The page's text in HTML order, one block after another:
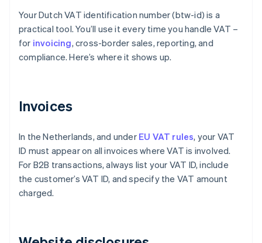
Your Dutch VAT identification number (btw-id) is a
practical tool. You’ll use it every time you handle VAT –
for invoicing, cross-border sales, reporting, and
compliance. Here’s where it shows up.
Invoices
In the Netherlands, and under EU VAT rules, your VAT
ID must appear on all invoices where VAT is involved.
For B2B transactions, always list your VAT ID, include
the customer’s VAT ID, and specify the VAT amount
charged.